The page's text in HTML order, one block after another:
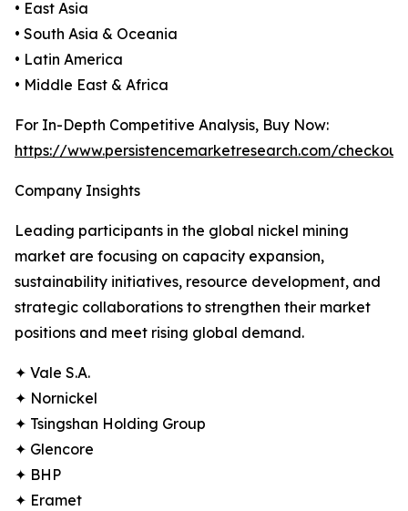
• East Asia
• South Asia & Oceania
• Latin America
• Middle East & Africa
For In-Depth Competitive Analysis, Buy Now:
https://www.persistencemarketresearch.com/
Company Insights
Leading participants in the global nickel mining
market are focusing on capacity expansion,
sustainability initiatives, resource development, and
strategic collaborations to strengthen their market
positions and meet rising global demand.
✦ Vale S.A.
✦ Nornickel
✦ Tsingshan Holding Group
✦ Glencore
✦ BHP
✦ Eramet